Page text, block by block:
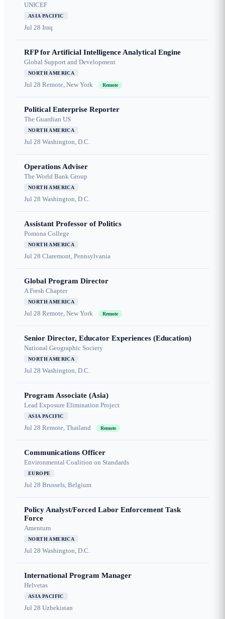
UNICEF
ASIA PACIFIC
Jul 28 Iraq
RFP for Artificial Intelligence Analytical Engine
Global Support and Development
NORTH AMERICA
Jul 28 Remote, New York Remote
Political Enterprise Reporter
The Guardian US
NORTH AMERICA
Jul 28 Washington, D.C.
Operations Adviser
The World Bank Group
NORTH AMERICA
Jul 28 Washington, D.C.
Assistant Professor of Politics
Pomona College
NORTH AMERICA
Jul 28 Claremont, Pennsylvania
Global Program Director
A Fresh Chapter
NORTH AMERICA
Jul 28 Remote, New York Remote
Senior Director, Educator Experiences (Education)
National Geographic Society
NORTH AMERICA
Jul 28 Washington, D.C.
Program Associate (Asia)
Lead Exposure Elimination Project
ASIA PACIFIC
Jul 28 Remote, Thailand Remote
Communications Officer
Environmental Coalition on Standards
EUROPE
Jul 28 Brussels, Belgium
Policy Analyst/Forced Labor Enforcement Task
Force
Amentum
NORTH AMERICA
Jul 28 Washington, D.C.
International Program Manager
Helvetas
ASIA PACIFIC
Jul 28 Uzbekistan